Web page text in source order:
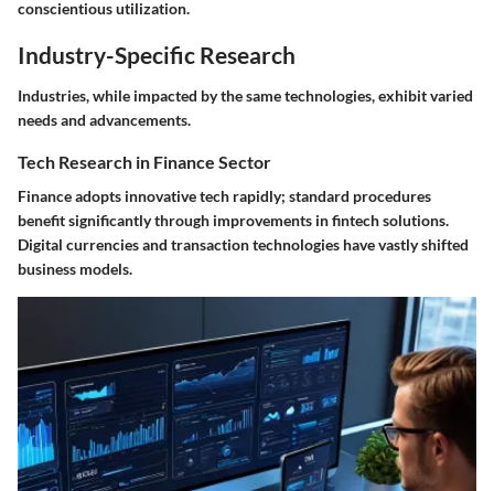
conscientious utilization.
Industry-Specific Research
Industries, while impacted by the same technologies, exhibit varied
needs and advancements.
Tech Research in Finance Sector
Finance adopts innovative tech rapidly; standard procedures
benefit significantly through improvements in fintech solutions.
Digital currencies and transaction technologies have vastly shifted
business models.